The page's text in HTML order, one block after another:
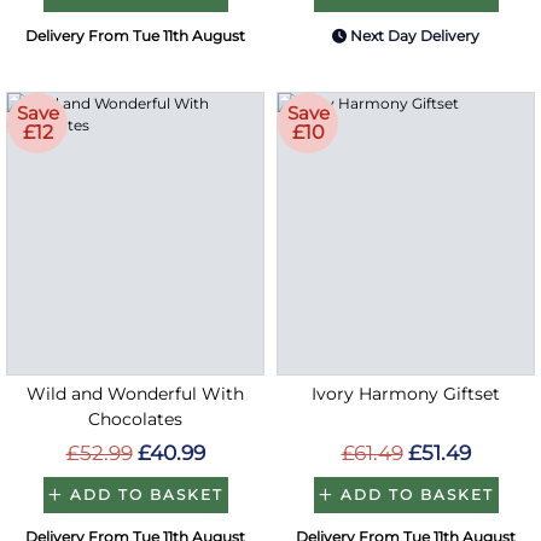
Delivery From Tue 11th August Next Day Delivery
Save
£12
Wild and Wonderful With
Chocolates
£52.99 £40.99
ADD TO BASKET
Delivery From Tue 11th August
Save
£10
Ivory Harmony Giftset
£61.49 £51.49
ADD TO BASKET
Delivery From Tue 11th August